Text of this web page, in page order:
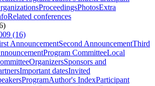
ProceedingsPhotosExtra
Related conferences
(16)
AnnouncementSecond AnnouncementThird
Program CommitteeLocal
OrganizersSponsors and
Important datesInvited
ProgramAuthor's IndexParticipant